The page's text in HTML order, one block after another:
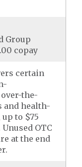
Group
copay
certain
the-
and health-
to $75
OTC
at the end